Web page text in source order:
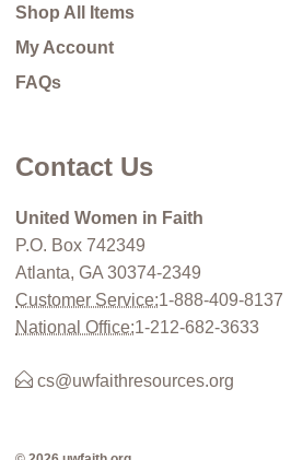
Shop All Items
My Account
FAQs
Contact Us
United Women in Faith
P.O. Box 742349
Atlanta, GA 30374-2349
Customer Service:1-888-409-8137
National Office:1-212-682-3633
cs@uwfaithresources.org